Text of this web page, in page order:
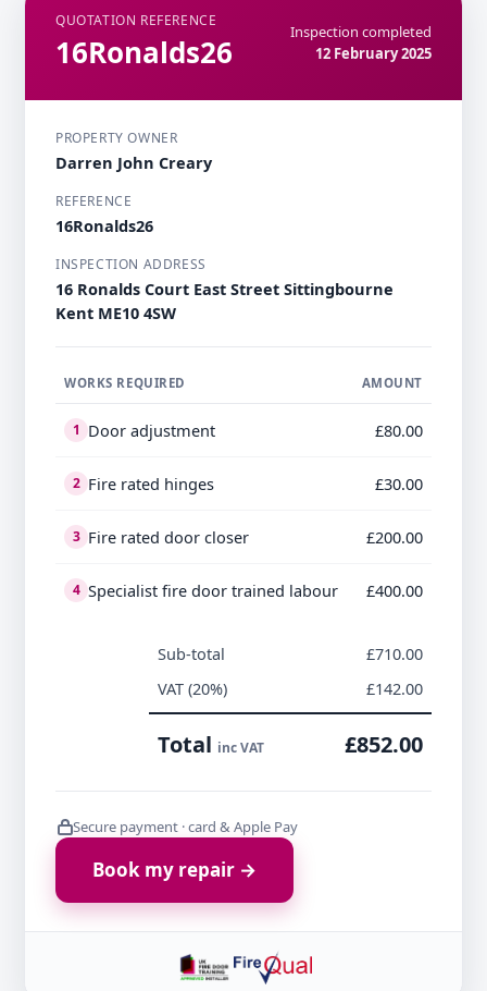
QUOTATION REFERENCE
16Ronalds26
Inspection completed
12 February 2025
PROPERTY OWNER
Darren John Creary
REFERENCE
16Ronalds26
INSPECTION ADDRESS
16 Ronalds Court East Street Sittingbourne
Kent ME10 4SW
WORKS REQUIRED AMOUNT
1 Door adjustment £80.00
2 Fire rated hinges £30.00
3 Fire rated door closer £200.00
4 Specialist fire door trained labour £400.00
Sub-total
£710.00
VAT (20%)
£142.00
Total inc VAT £852.00
Secure payment · card & Apple Pay
Book my repair →